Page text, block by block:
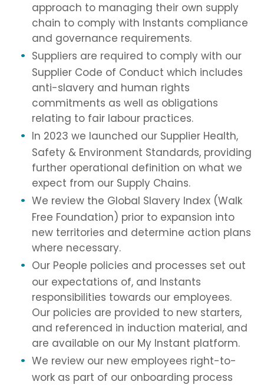
approach to managing their own supply
chain to comply with Instants compliance
and governance requirements.
Suppliers are required to comply with our
Supplier Code of Conduct which includes
anti-slavery and human rights
commitments as well as obligations
relating to fair labour practices.
In 2023 we launched our Supplier Health,
Safety & Environment Standards, providing
further operational definition on what we
expect from our Supply Chains.
We review the Global Slavery Index (Walk
Free Foundation) prior to expansion into
new territories and determine action plans
where necessary.
Our People policies and processes set out
our expectations of, and Instants
responsibilities towards our employees.
Our policies are provided to new starters,
and referenced in induction material, and
are available on our My Instant platform.
We review our new employees right-to-
work as part of our onboarding process